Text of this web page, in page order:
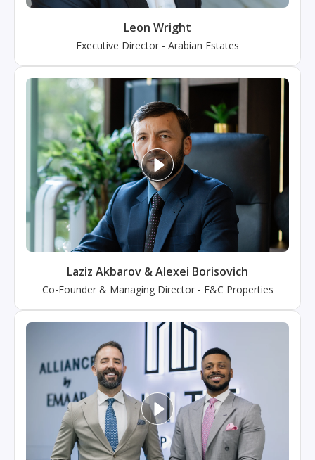
Leon Wright
Executive Director - Arabian Estates
Laziz Akbarov & Alexei Borisovich
Co-Founder & Managing Director - F&C Properties